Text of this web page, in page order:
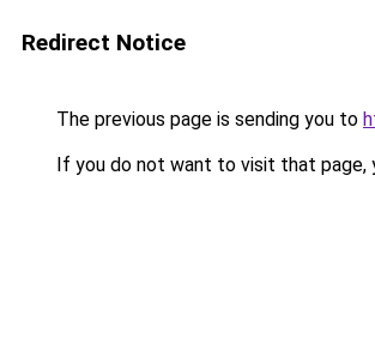
Redirect Notice
The previous page is sending you to
If you do not want to visit that page,